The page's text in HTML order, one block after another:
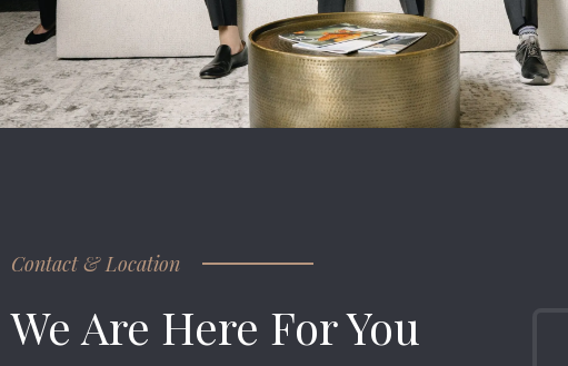
Contact & Location
We Are Here For You